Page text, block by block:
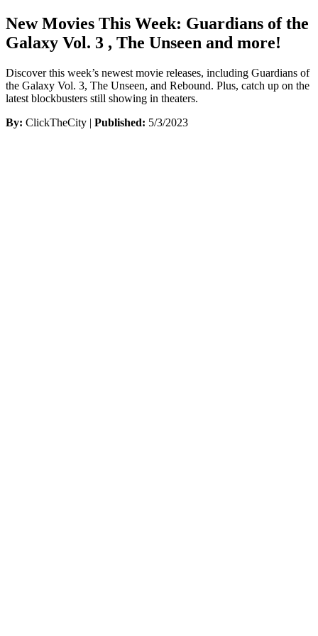
New Movies This Week: Guardians of the
Galaxy Vol. 3 , The Unseen and more!
Discover this week’s newest movie releases, including Guardians of
the Galaxy Vol. 3, The Unseen, and Rebound. Plus, catch up on the
latest blockbusters still showing in theaters.
By: ClickTheCity | Published: 5/3/2023